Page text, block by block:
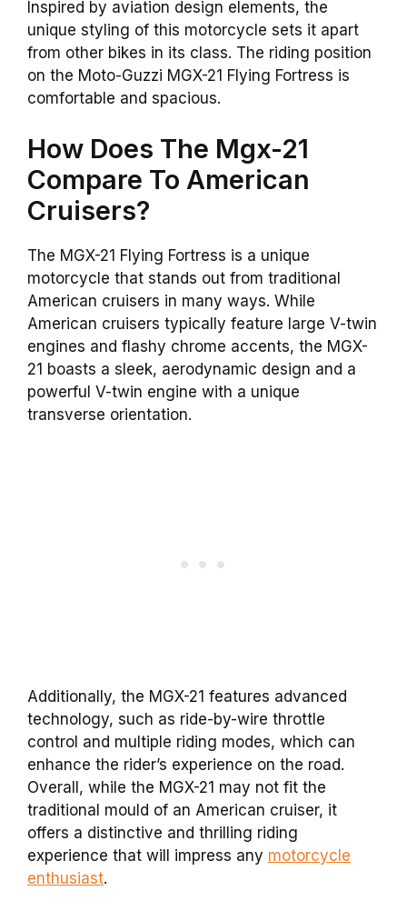
Inspired by aviation design elements, the
unique styling of this motorcycle sets it apart
from other bikes in its class. The riding position
on the Moto-Guzzi MGX-21 Flying Fortress is
comfortable and spacious.
How Does The Mgx-21
Compare To American
Cruisers?
The MGX-21 Flying Fortress is a unique
motorcycle that stands out from traditional
American cruisers in many ways. While
American cruisers typically feature large V-twin
engines and flashy chrome accents, the MGX-
21 boasts a sleek, aerodynamic design and a
powerful V-twin engine with a unique
transverse orientation.
Additionally, the MGX-21 features advanced
technology, such as ride-by-wire throttle
control and multiple riding modes, which can
enhance the rider’s experience on the road.
Overall, while the MGX-21 may not fit the
traditional mould of an American cruiser, it
offers a distinctive and thrilling riding
experience that will impress any motorcycle
enthusiast.